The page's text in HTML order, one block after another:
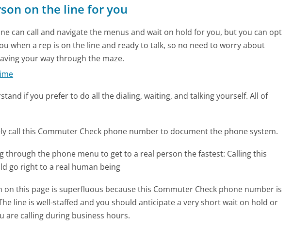
on the line for you
can call and navigate the menus and wait on hold for you, but you can opt
when a rep is on the line and ready to talk, so no need to worry about
your way through the maze.
if you prefer to do all the dialing, waiting, and talking yourself. All of
call this Commuter Check phone number to document the phone system.
through the phone menu to get to a real person the fastest: Calling this
go right to a real human being
this page is superfluous because this Commuter Check phone number is
line is well-staffed and you should anticipate a very short wait on hold or
are calling during business hours.